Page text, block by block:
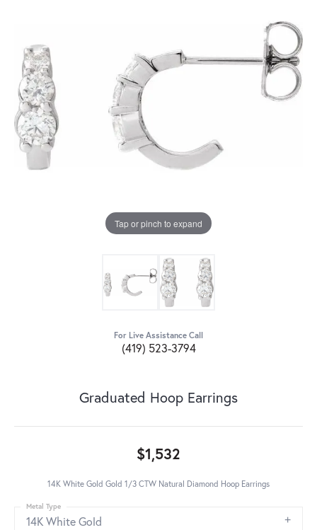
Tap or pinch to expand
For Live Assistance Call
(419) 523-3794
Graduated Hoop Earrings
$1,532
14K White Gold Gold 1/3 CTW Natural Diamond Hoop Earrings
14K White Gold
Metal Type